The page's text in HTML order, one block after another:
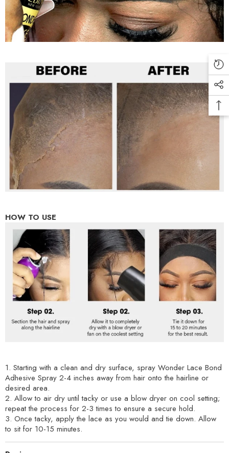
HOW TO USE
1. Starting with a clean and dry surface, spray Wonder Lace Bond
Adhesive Spray 2-4 inches away from hair onto the hairline or
desired area.
2. Allow to air dry until tacky or use a blow dryer on cool setting;
repeat the process for 2-3 times to ensure a secure hold.
3. Once tacky, apply the lace as you would and tie down. Allow
to sit for 10-15 minutes.